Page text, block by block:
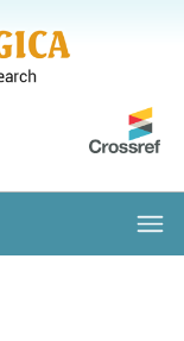
University